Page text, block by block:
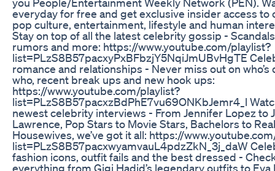
everyday for free and get exclusive insider access to
pop culture, entertainment, lifestyle and human
Stay on top of all the latest celebrity gossip -
rumors and more: https://www.youtube.com/playlist?
list=PLzS8B57pacxyPxBFbzjY5NqiJmUBvHgTE
romance and relationships - Never miss out on who’s
who, recent break ups and new hook ups:
https://www.youtube.com/playlist?
list=PLzS8B57pacxzBdPhE7vu69ONKbJemr4_l
newest celebrity interviews - From Jennifer Lopez to
Lawrence, Pop Stars to Movie Stars, Bachelors to Real
Housewives, we’ve got it all: https://
list=PLzS8B57pacxwyamvauL4pdzZkN_3j_daW
fashion icons, outfit fails and the best dressed -
everything from Gigi Hadid’s legendary outfits to Eva